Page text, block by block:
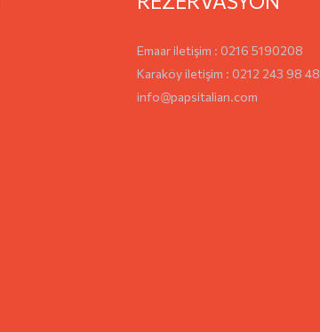
Emaar iletişim : 0216 5190208
Karaköy iletişim : 0212 243 98 48
info@papsitalian.com